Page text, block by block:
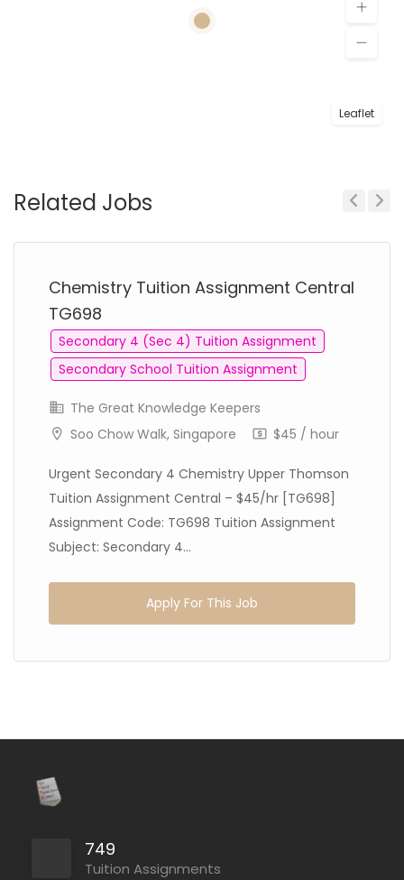
Leaflet
Related Jobs
Chemistry Tuition Assignment Central
TG698
Secondary 4 (Sec 4) Tuition Assignment
Secondary School Tuition Assignment
The Great Knowledge Keepers
Soo Chow Walk, Singapore
$45 / hour
Urgent Secondary 4 Chemistry Upper Thomson
Tuition Assignment Central – $45/hr [TG698]
Assignment Code: TG698 Tuition Assignment
Subject: Secondary 4...
Apply For This Job
749
Tuition Assignments